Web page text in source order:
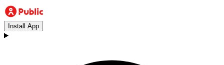
Install App